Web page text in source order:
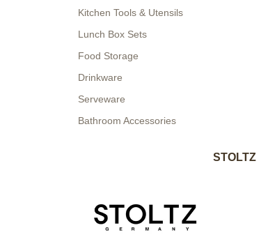
Kitchen Tools & Utensils
Lunch Box Sets
Food Storage
Drinkware
Serveware
Bathroom Accessories
STOLTZ